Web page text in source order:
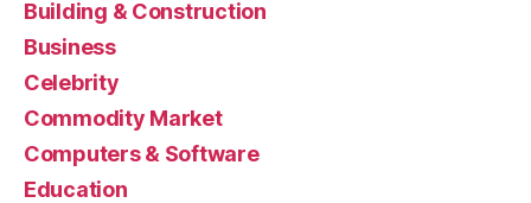
Building & Construction
Business
Celebrity
Commodity Market
Computers & Software
Education